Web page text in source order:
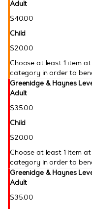
Adult
$40.00
Child
$20.00
Choose at least 1 item
category in order to
Greenidge & Haynes
Adult
$35.00
Child
$20.00
Choose at least 1 item
category in order to
Greenidge & Haynes
Adult
$35.00